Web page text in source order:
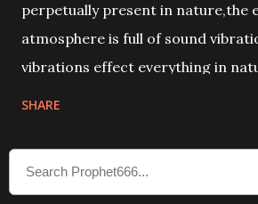
perpetually present in nature,the
atmosphere is full of sound
vibrations effect everything in
compose the mantras can
human beings.The benefits can
SHARE